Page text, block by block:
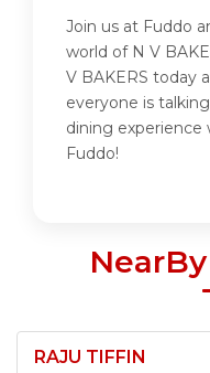
Join us at Fuddo
world of N V
V BAKERS today
everyone is
dining experience
Fuddo!
RAJU TIFFIN